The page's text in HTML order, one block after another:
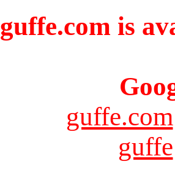
guffe.com is
guffe.com
guffe